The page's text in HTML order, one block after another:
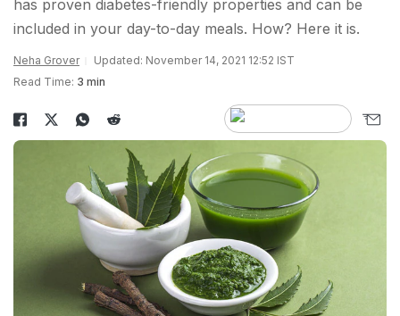
has proven diabetes-friendly properties and can be
included in your day-to-day meals. How? Here it is.
Neha Grover
Updated: November 14, 2021 12:52 IST
Read Time: 3 min